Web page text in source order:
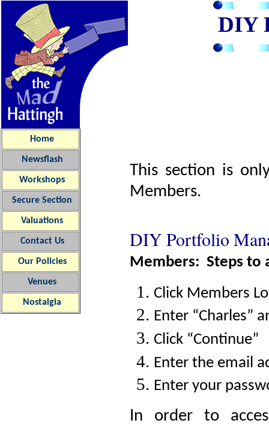
Home
Newsflash
Workshops
Secure Section
Valuations
Contact Us
Our Policies
Venues
Nostalgia
DIY
This section is
Members.
DIY Portfolio
Members: Steps to
Click Members
Enter “Charles”
Click “Continue”
Enter the email
Enter your
In order to